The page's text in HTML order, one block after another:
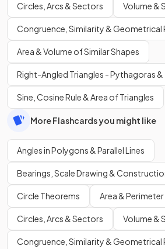
Circles, Arcs & Sectors Volume &
Congruence, Similarity &
Area & Volume of Similar Shapes
Right-Angled Triangles - Pythagoras
Sine, Cosine Rule & Area of Triangles
More Flashcards you might like
Angles in Polygons & Parallel Lines
Bearings, Scale Drawing &
Circle Theorems Area & Perimeter
Circles, Arcs & Sectors Volume &
Congruence, Similarity &